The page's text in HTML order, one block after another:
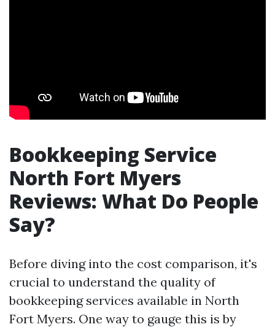
Bookkeeping Service
North Fort Myers
Reviews: What Do People
Say?
Before diving into the cost comparison, it's
crucial to understand the quality of
bookkeeping services available in North
Fort Myers. One way to gauge this is by